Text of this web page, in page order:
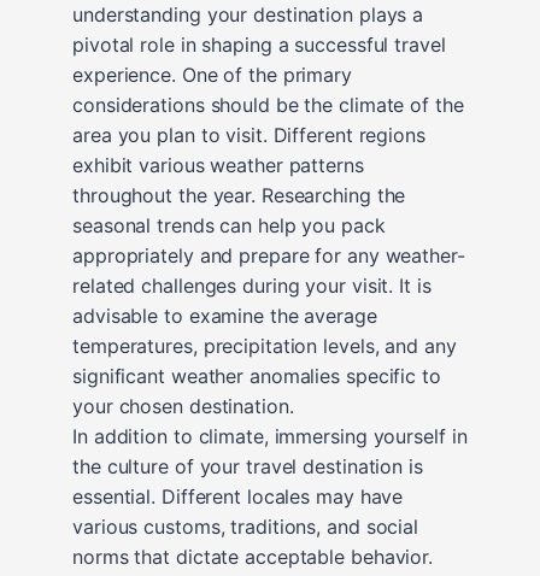
understanding your destination plays a
pivotal role in shaping a successful travel
experience. One of the primary
considerations should be the climate of the
area you plan to visit. Different regions
exhibit various weather patterns
throughout the year. Researching the
seasonal trends can help you pack
appropriately and prepare for any weather-
related challenges during your visit. It is
advisable to examine the average
temperatures, precipitation levels, and any
significant weather anomalies specific to
your chosen destination.
In addition to climate, immersing yourself in
the culture of your travel destination is
essential. Different locales may have
various customs, traditions, and social
norms that dictate acceptable behavior.